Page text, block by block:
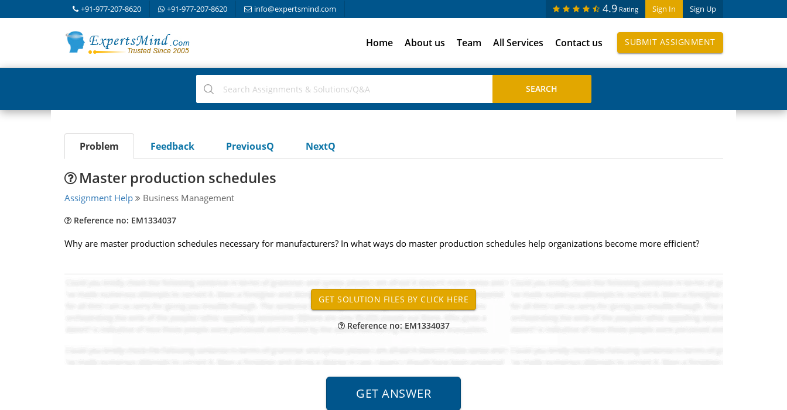
+91-977-207-8620 +91-977-207-8620 info@expertsmind.com Sign In Sign Up
4.9 Rating
Home About us Team All Services Contact us SUBMIT ASSIGNMENT
Problem Feedback PreviousQ NextQ
Master production schedules
Assignment Help Business Management
Reference no: EM1334037
Why are master production schedules necessary for manufacturers? In what ways do master production schedules help organizations become more efficient?
Reference no: EM1334037